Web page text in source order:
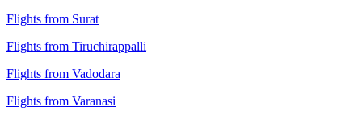
Flights from Surat
Flights from Tiruchirappalli
Flights from Vadodara
Flights from Varanasi